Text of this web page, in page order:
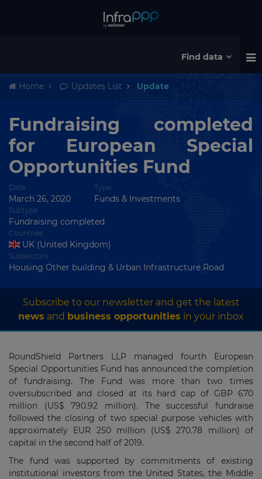
Find data
Home Updates List Update
Fundraising completed
for European Special
Opportunities Fund
Date
March 26, 2020
Type
Funds & Investments
Subtype
Fundraising completed
Countries
UK (United Kingdom)
Subsectors
Housing Other building & Urban Infrastructure Road
Subscribe to our newsletter and get the latest
news and business opportunities in your inbox
RoundShield Partners LLP managed fourth European
Special Opportunities Fund has announced the completion
of fundraising. The Fund was more than two times
oversubscribed and closed at its hard cap of GBP 670
million (US$ 790.92 million). The successful fundraise
followed the closing of two special purpose vehicles with
approximately EUR 250 million (US$ 270.78 million) of
capital in the second half of 2019.
The fund was supported by commitments of existing
institutional investors from the United States, the Middle